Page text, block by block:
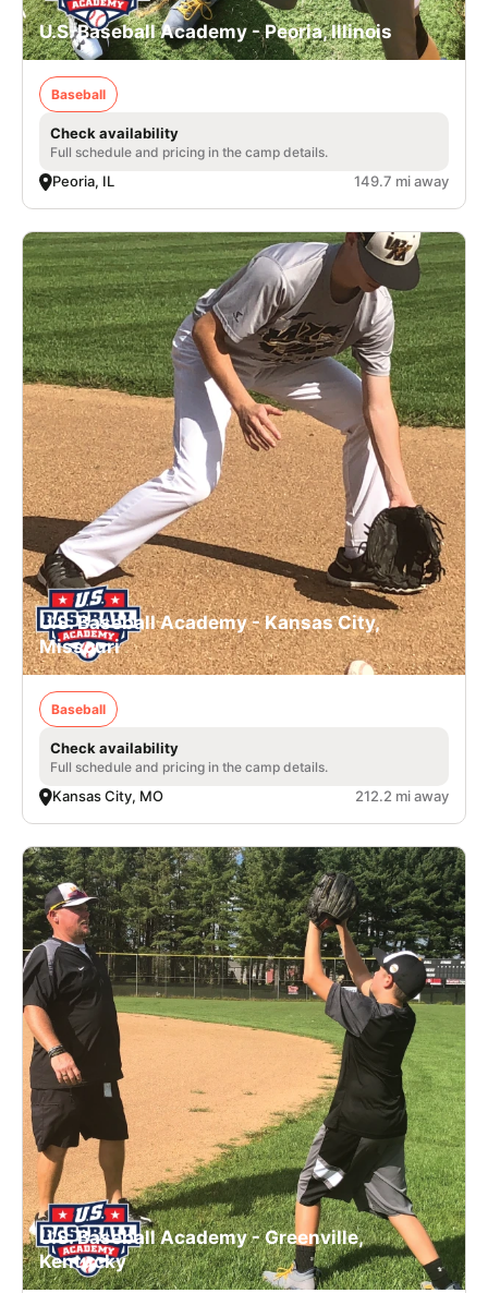
U.S. Baseball Academy - Peoria, Illinois
Baseball
Check availability
Full schedule and pricing in the camp details.
Peoria, IL 149.7 mi away
U.S. Baseball Academy - Kansas City,
Missouri
Baseball
Check availability
Full schedule and pricing in the camp details.
Kansas City, MO 212.2 mi away
U.S. Baseball Academy - Greenville,
Kentucky